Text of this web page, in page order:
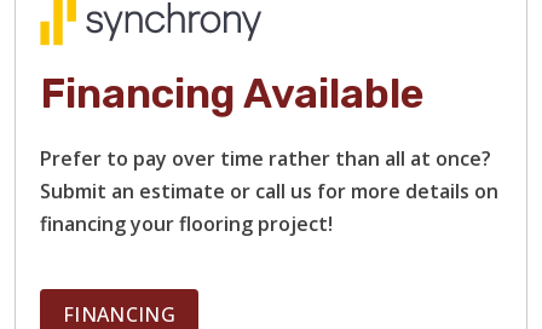
Financing Available
Prefer to pay over time rather than all at once?
Submit an estimate or call us for more details on
financing your flooring project!
FINANCING